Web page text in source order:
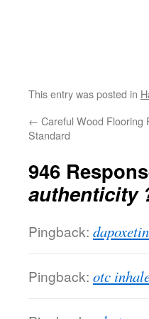
This entry was posted in
← Careful Wood Flooring
Standard
946
authenticity
Pingback:
Pingback: otc